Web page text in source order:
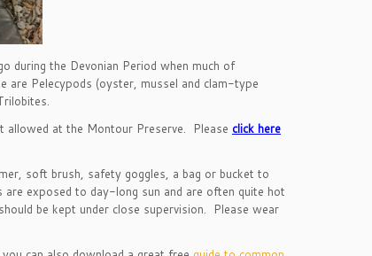
during the Devonian Period when much of
are Pelecypods (oyster, mussel and clam-type
at the Montour Preserve. Please click here
soft brush, safety goggles, a bag or bucket to
exposed to day-long sun and are often quite hot
be kept under close supervision. Please wear